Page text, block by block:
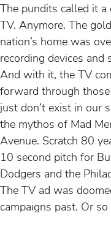
The pundits called it a
TV. Anymore. The
nation’s home was
recording devices
And with it, the TV
forward through
just don’t exist in our
the mythos of Mad
Avenue. Scratch 80
10 second pitch for
Dodgers and the
The TV ad was
campaigns past. Or